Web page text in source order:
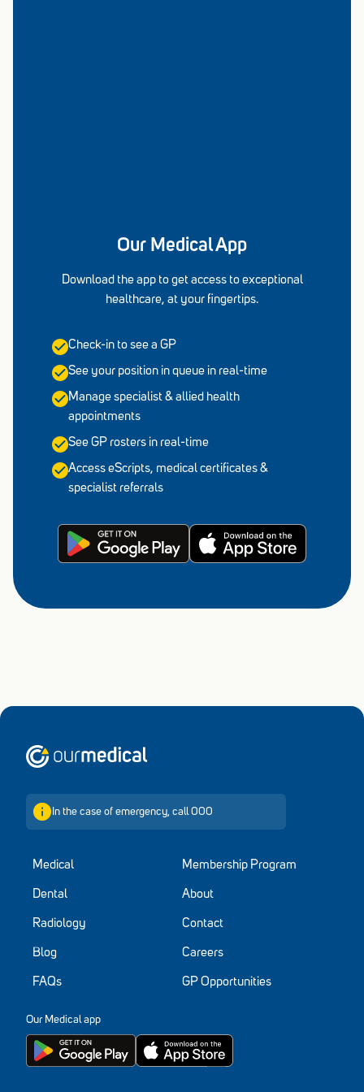
Our Medical App
Download the app to get access to exceptional
healthcare, at your fingertips.
Check-in to see a GP
See your position in queue in real-time
Manage specialist & allied health
appointments
See GP rosters in real-time
Access eScripts, medical certificates &
specialist referrals
In the case of emergency, call 000
Medical
Dental
Radiology
Blog
FAQs
Membership Program
About
Contact
Careers
GP Opportunities
Our Medical app